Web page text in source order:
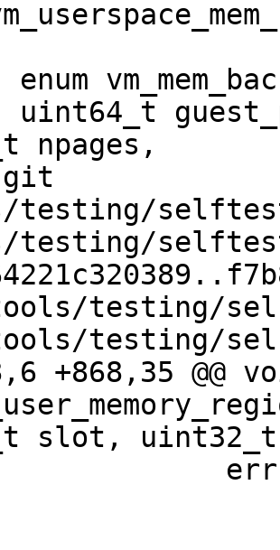
npages,
testing/
testing/
testing/
testing/
+868,35 @@
slot,